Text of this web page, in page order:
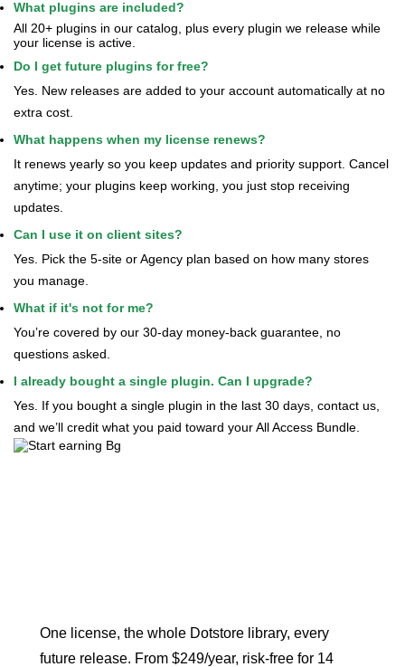
What plugins are included?
All 20+ plugins in our catalog, plus every plugin we release while
your license is active.
Do I get future plugins for free?
Yes. New releases are added to your account automatically at no
extra cost.
What happens when my license renews?
It renews yearly so you keep updates and priority support. Cancel
anytime; your plugins keep working, you just stop receiving
updates.
Can I use it on client sites?
Yes. Pick the 5-site or Agency plan based on how many stores
you manage.
What if it's not for me?
You’re covered by our 30-day money-back guarantee, no
questions asked.
I already bought a single plugin. Can I upgrade?
Yes. If you bought a single plugin in the last 30 days, contact us,
and we’ll credit what you paid toward your All Access Bundle.
One license, the whole Dotstore library, every
future release. From $249/year, risk-free for 14